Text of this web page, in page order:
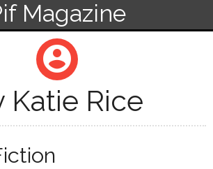
Magazine
account_circle
Katie Rice